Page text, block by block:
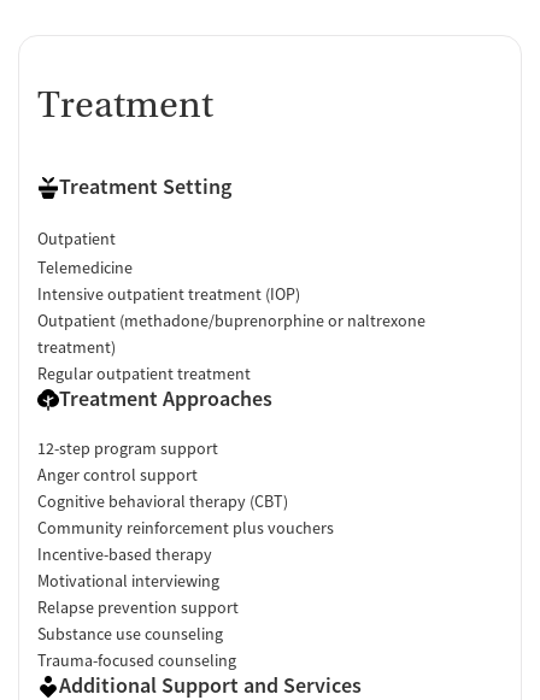
Treatment
Treatment Setting
Outpatient
Telemedicine
Intensive outpatient treatment (IOP)
Outpatient (methadone/buprenorphine or naltrexone
treatment)
Regular outpatient treatment
Treatment Approaches
12-step program support
Anger control support
Cognitive behavioral therapy (CBT)
Community reinforcement plus vouchers
Incentive-based therapy
Motivational interviewing
Relapse prevention support
Substance use counseling
Trauma-focused counseling
Additional Support and Services